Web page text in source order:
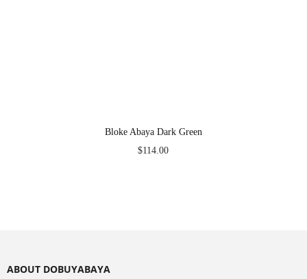
Bloke Abaya Dark Green
$114.00
ABOUT DOBUYABAYA